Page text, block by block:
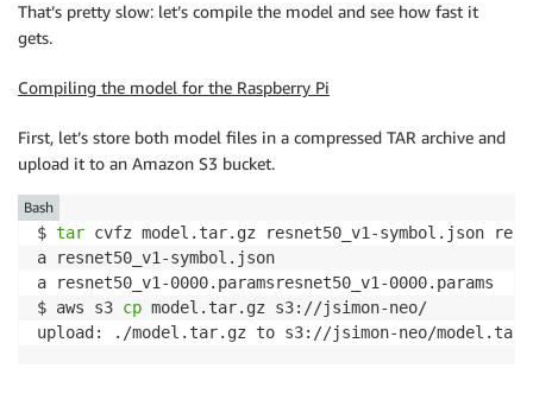
That’s pretty slow: let’s compile the model and see how fast it
gets.
Compiling the model for the Raspberry Pi
First, let’s store both model files in a compressed TAR archive and
upload it to an Amazon S3 bucket.
$ tar cvfz model.tar.gz resnet50_v1-symbol.json
a resnet50_v1-symbol.json
a resnet50_v1-0000.paramsresnet50_v1-0000.params
$ aws s3 cp model.tar.gz s3://jsimon-neo/
upload: ./model.tar.gz to s3://jsimon-neo/
Bash